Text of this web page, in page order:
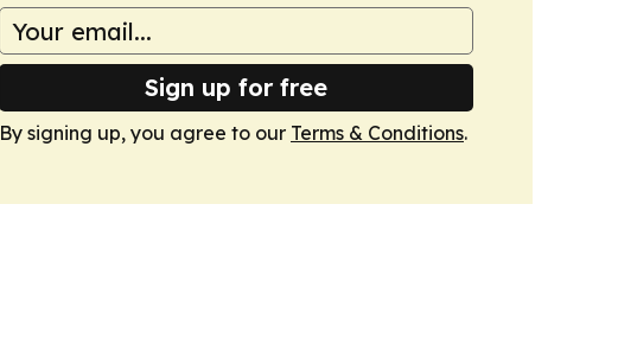
Sign up for free
By signing up, you agree to our Terms & Conditions.